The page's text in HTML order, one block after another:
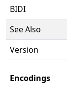
BIDI
See Also
Version
Encodings